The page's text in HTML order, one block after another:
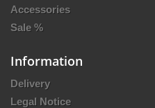
Accessories
Sale %
Information
Delivery
Legal Notice